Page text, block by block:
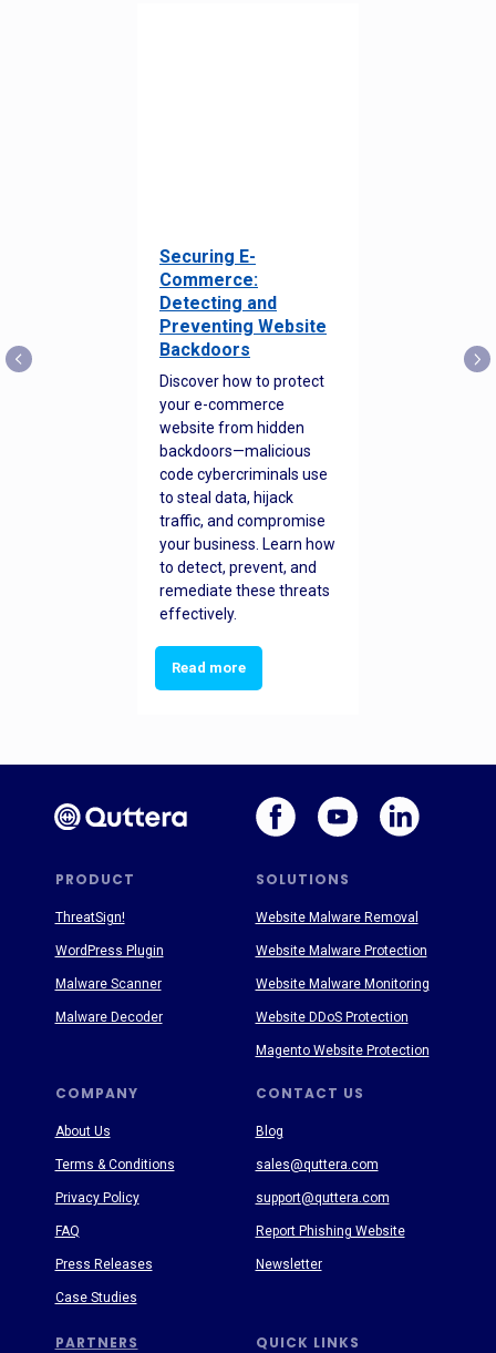
Securing E-
Commerce:
Detecting and
Preventing Website
Backdoors
Discover how to protect
your e-commerce
website from hidden
backdoors—malicious
code cybercriminals use
to steal data, hijack
traffic, and compromise
your business. Learn how
to detect, prevent, and
remediate these threats
effectively.
Read more
PRODUCT SOLUTIONS
PARTNERS
COMPANY CONTACT US
QUICK LINKS
About Us
Terms & Conditions
Privacy Policy
FAQ
Press Releases
Case Studies
Blog
sales@quttera.com
support@quttera.com
Report Phishing Website
Newsletter
ThreatSign!
WordPress Plugin
Malware Scanner
Malware Decoder
Website Malware Removal
Website Malware Protection
Website Malware Monitoring
Website DDoS Protection
Magento Website Protection